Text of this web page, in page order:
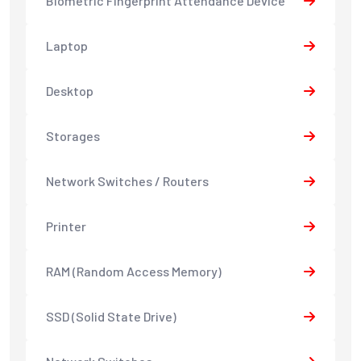
Laptop
Desktop
Storages
Network Switches / Routers
Printer
RAM (Random Access Memory)
SSD (Solid State Drive)